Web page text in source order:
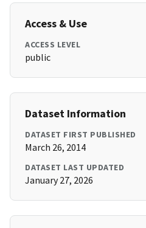
Access & Use
ACCESS LEVEL
public
Dataset Information
DATASET FIRST PUBLISHED
March 26, 2014
DATASET LAST UPDATED
January 27, 2026